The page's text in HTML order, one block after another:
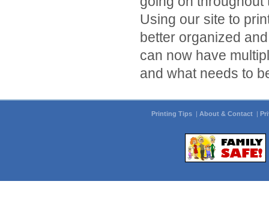
Using our site to
better organized
can now have
and what needs to
Printing Tips | About & Contact |